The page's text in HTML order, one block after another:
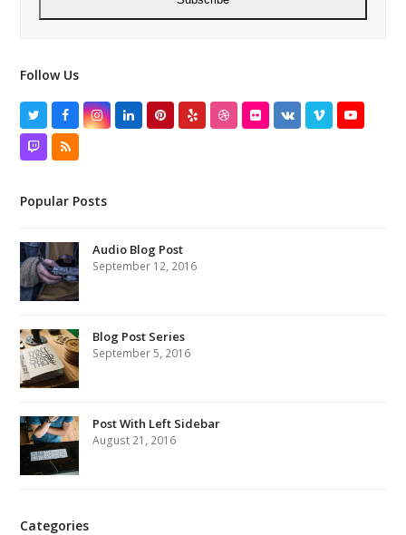
Follow Us
TwitterFacebookInstagram
LinkedInPinterest
Yelp DribbbleFlickrVK VimeoYouTube
TwitchRSS
Popular Posts
Audio Blog Post
September 12, 2016
Blog Post Series
September 5, 2016
Post With Left Sidebar
August 21, 2016
Categories